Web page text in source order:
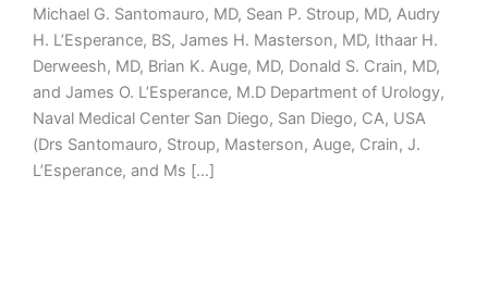
Michael G. Santomauro, MD, Sean P. Stroup, MD, Audry
H. L’Esperance, BS, James H. Masterson, MD, Ithaar H.
Derweesh, MD, Brian K. Auge, MD, Donald S. Crain, MD,
and James O. L’Esperance, M.D Department of Urology,
Naval Medical Center San Diego, San Diego, CA, USA
(Drs Santomauro, Stroup, Masterson, Auge, Crain, J.
L’Esperance, and Ms […]